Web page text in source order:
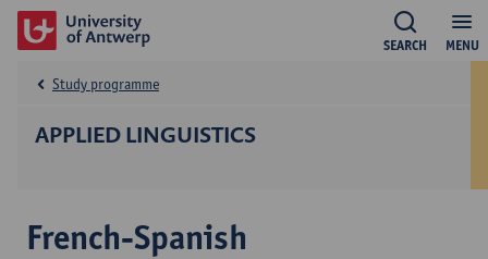
MENU
SEARCH
APPLIED LINGUISTICS
Study programme
French-Spanish